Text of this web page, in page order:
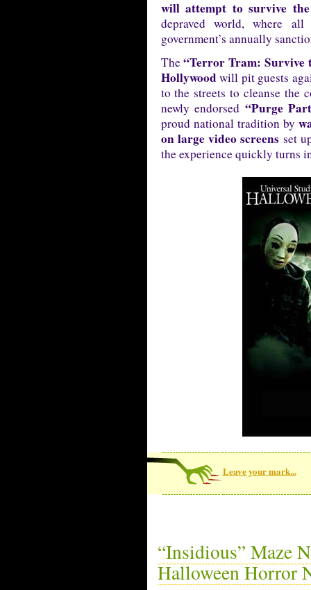
will attempt to survive
depraved world, where
government’s annually
The“Terror Tram: Survive
Hollywood will pit guests
to the streets to cleanse the
newly endorsed “Purge
proud national tradition by
on large video screens set
the experience quickly turns
Leave your mark...
“Insidious” Maze
Halloween Horror